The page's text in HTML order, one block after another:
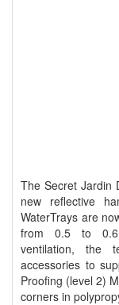
The Secret Jardin
new reflective
WaterTrays are
from 0.5 to
ventilation, the
accessories to
Proofing (level 2)
corners in